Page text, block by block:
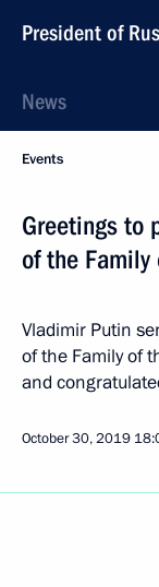
President of
News
Events
Greetings to
of the
Vladimir Putin
of the Family of
and
October 30, 2019